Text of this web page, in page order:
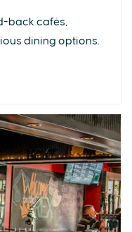
back cafés,
dining options.